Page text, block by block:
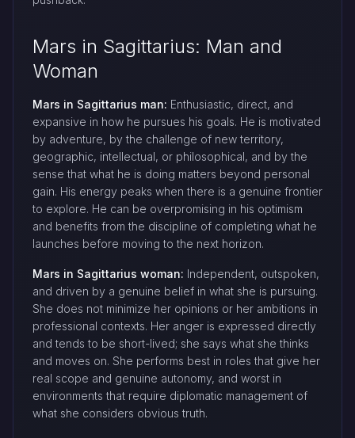
Mars in Sagittarius: Man and
Woman
Mars in Sagittarius man: Enthusiastic, direct, and
expansive in how he pursues his goals. He is motivated
by adventure, by the challenge of new territory,
geographic, intellectual, or philosophical, and by the
sense that what he is doing matters beyond personal
gain. His energy peaks when there is a genuine frontier
to explore. He can be overpromising in his optimism
and benefits from the discipline of completing what he
launches before moving to the next horizon.
Mars in Sagittarius woman: Independent, outspoken,
and driven by a genuine belief in what she is pursuing.
She does not minimize her opinions or her ambitions in
professional contexts. Her anger is expressed directly
and tends to be short-lived; she says what she thinks
and moves on. She performs best in roles that give her
real scope and genuine autonomy, and worst in
environments that require diplomatic management of
what she considers obvious truth.